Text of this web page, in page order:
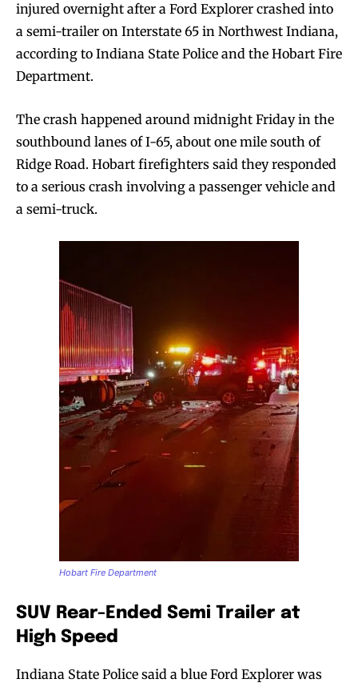
injured overnight after a Ford Explorer crashed into
a semi-trailer on Interstate 65 in Northwest Indiana,
according to Indiana State Police and the Hobart Fire
Department.
The crash happened around midnight Friday in the
southbound lanes of I-65, about one mile south of
Ridge Road. Hobart firefighters said they responded
to a serious crash involving a passenger vehicle and
a semi-truck.
Hobart Fire Department
SUV Rear-Ended Semi Trailer at
High Speed
Indiana State Police said a blue Ford Explorer was